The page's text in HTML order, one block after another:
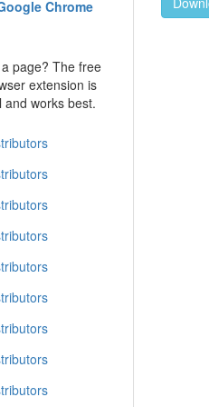
Chrome
page? The free
extension is
and works best.